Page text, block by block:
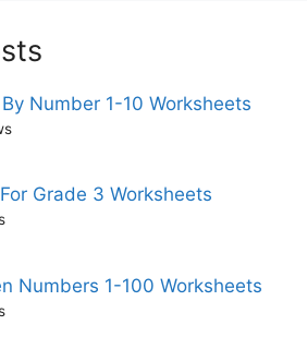
Number 1-10 Worksheets
Grade 3 Worksheets
Numbers 1-100 Worksheets